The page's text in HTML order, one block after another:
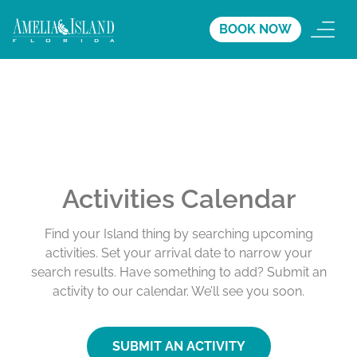
BOOK NOW
Activities Calendar
Find your Island thing by searching upcoming
activities. Set your arrival date to narrow your
search results. Have something to add? Submit an
activity to our calendar. We’ll see you soon.
SUBMIT AN ACTIVITY